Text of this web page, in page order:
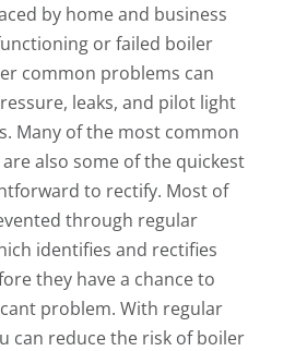
by home and business
or failed boiler
common problems can
leaks, and pilot light
Many of the most common
also some of the quickest
to rectify. Most of
through regular
identifies and rectifies
they have a chance to
problem. With regular
can reduce the risk of boiler